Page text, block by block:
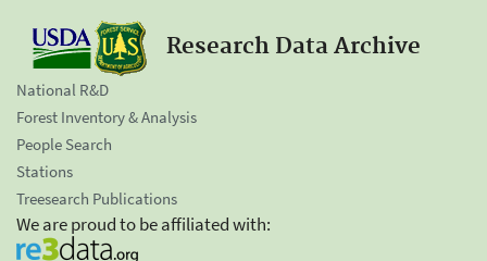
Research Data Archive
National R&D
Forest Inventory & Analysis
People Search
Stations
Treesearch Publications
We are proud to be affiliated with: